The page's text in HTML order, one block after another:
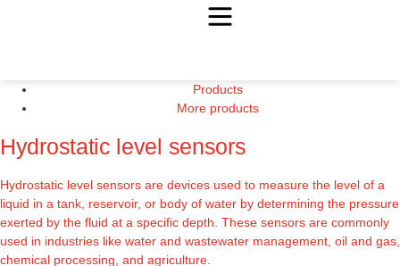
Products
More products
Hydrostatic level sensors
Hydrostatic level sensors are devices used to measure the level of a
liquid in a tank, reservoir, or body of water by determining the pressure
exerted by the fluid at a specific depth. These sensors are commonly
used in industries like water and wastewater management, oil and gas,
chemical processing, and agriculture.